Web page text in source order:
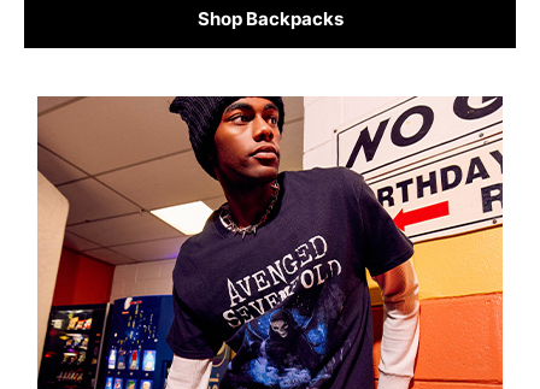
Shop Backpacks